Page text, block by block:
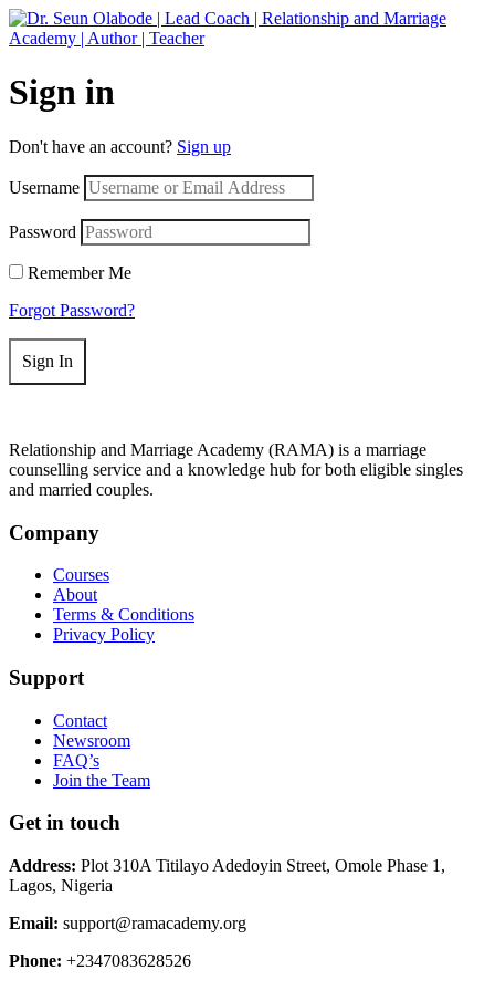
Sign in
Don't have an account? Sign up
Username
Password
Remember Me
Forgot Password?
Sign In
Relationship and Marriage Academy (RAMA) is a marriage
counselling service and a knowledge hub for both eligible singles
and married couples.
Company
Courses
About
Terms & Conditions
Privacy Policy
Support
Contact
Newsroom
FAQ’s
Join the Team
Get in touch
Address: Plot 310A Titilayo Adedoyin Street, Omole Phase 1,
Lagos, Nigeria
Email: support@ramacademy.org
Phone: +2347083628526
Get 50% off your first purchase on all courses